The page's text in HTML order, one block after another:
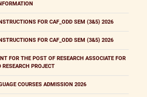
FOR CAF_ODD SEM (3&5) 2026
FOR CAF_ODD SEM (3&5) 2026
FOR THE POST OF RESEARCH ASSOCIATE FOR
RESEARCH PROJECT
COURSES ADMISSION 2026